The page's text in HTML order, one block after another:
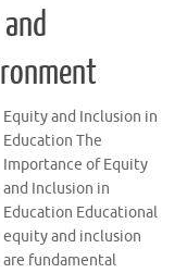
Equity and Inclusion in
Education The
Importance of Equity
and Inclusion in
Education Educational
equity and inclusion
are fundamental